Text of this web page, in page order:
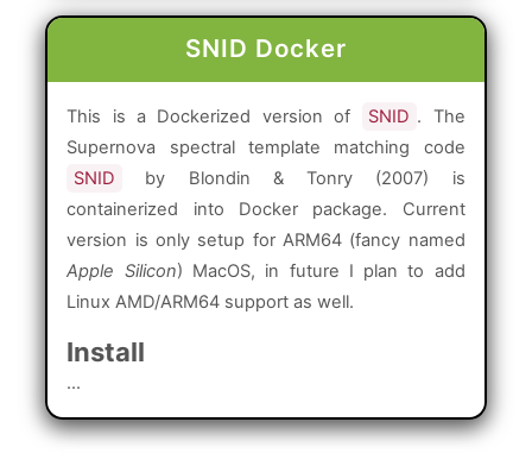
SNID Docker
This is a Dockerized version of SNID . The
Supernova spectral template matching code
SNID
by Blondin & Tonry (2007) is
containerized into Docker package. Current
version is only setup for ARM64 (fancy named
Apple Silicon) MacOS, in future I plan to add
Linux AMD/ARM64 support as well.
Install
...